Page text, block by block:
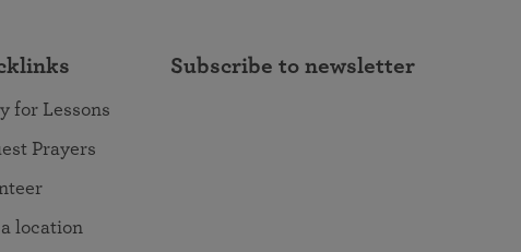
for Lessons
Prayers
location
Subscribe to newsletter